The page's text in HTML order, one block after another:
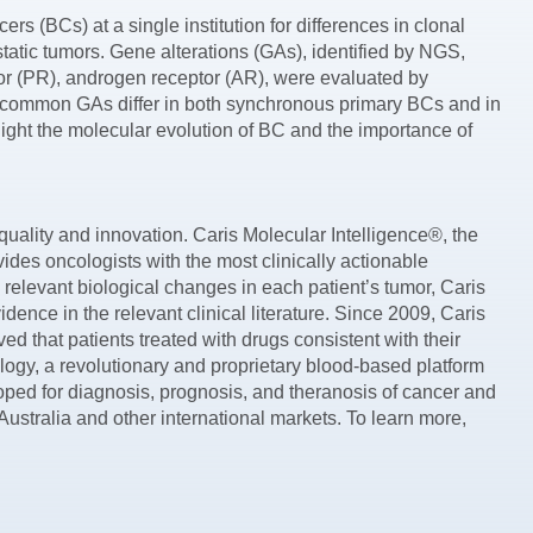
(BCs) at a single institution for differences in clonal
tumors. Gene alterations (GAs), identified by NGS,
(PR), androgen receptor (AR), were evaluated by
GAs differ in both synchronous primary BCs and in
the molecular evolution of BC and the importance of
and innovation. Caris Molecular Intelligence®, the
oncologists with the most clinically actionable
biological changes in each patient’s tumor, Caris
in the relevant clinical literature. Since 2009, Caris
that patients treated with drugs consistent with their
a revolutionary and proprietary blood-based platform
for diagnosis, prognosis, and theranosis of cancer and
and other international markets. To learn more,